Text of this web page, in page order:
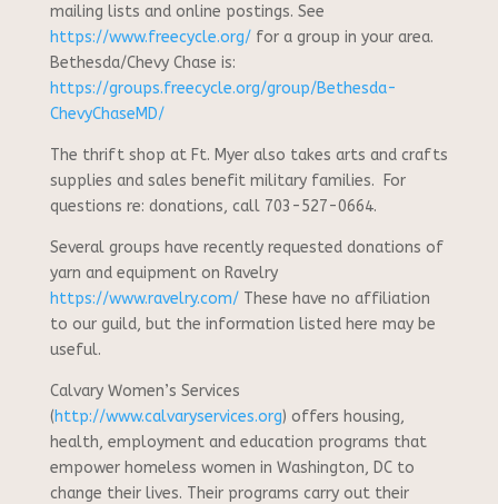
mailing lists and online postings. See
https://www.freecycle.org/for a group in your area.
Bethesda/Chevy Chase is:
https://groups.freecycle.org/group/Bethesda-
ChevyChaseMD/
The thrift shop at Ft. Myer also takes arts and crafts
supplies and sales benefit military families. For
questions re: donations, call 703-527-0664.
Several groups have recently requested donations of
yarn and equipment on Ravelry
https://www.ravelry.com/These have no affiliation
to our guild, but the information listed here may be
useful.
Calvary Women’s Services
(http://www.calvaryservices.org) offers housing,
health, employment and education programs that
empower homeless women in Washington, DC to
change their lives. Their programs carry out their